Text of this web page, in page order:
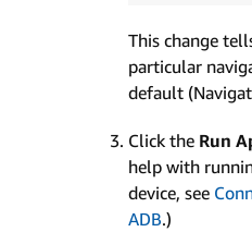
This change
particular
default
Click the Run
help with
device, see
ADB.)